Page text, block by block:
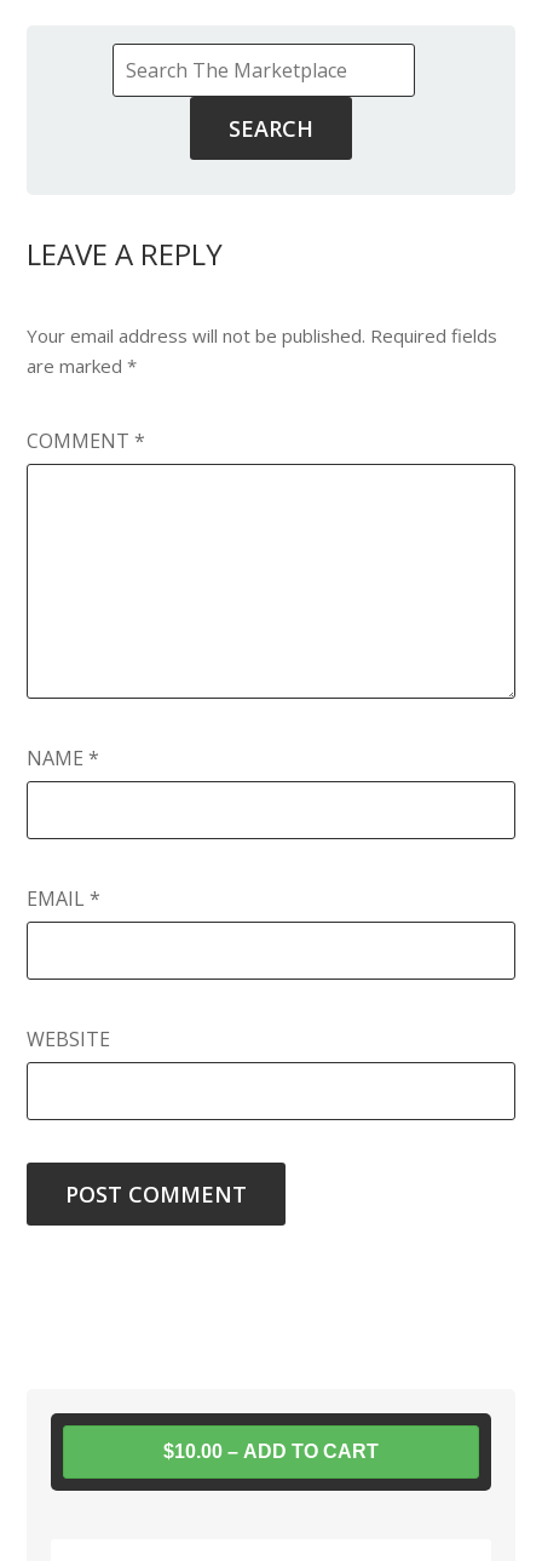
LEAVE A REPLY
Your email address will not be published. Required fields
are marked*
COMMENT*
NAME*
EMAIL*
WEBSITE
$10.00 – ADD TO CART